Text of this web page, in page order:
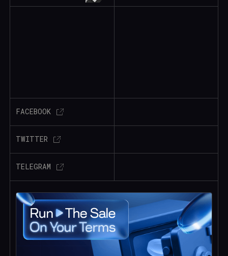
FACEBOOK
TWITTER
TELEGRAM